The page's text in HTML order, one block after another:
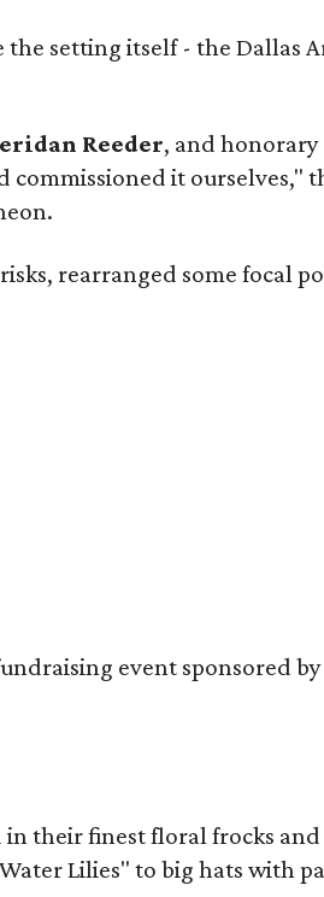
the setting itself - the Dallas
Reeder, and
commissioned it
rearranged some
event sponsored
their finest floral frocks
Lilies" to big hats with